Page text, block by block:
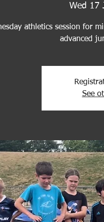
Wed 17
athletics session for
advanced
See